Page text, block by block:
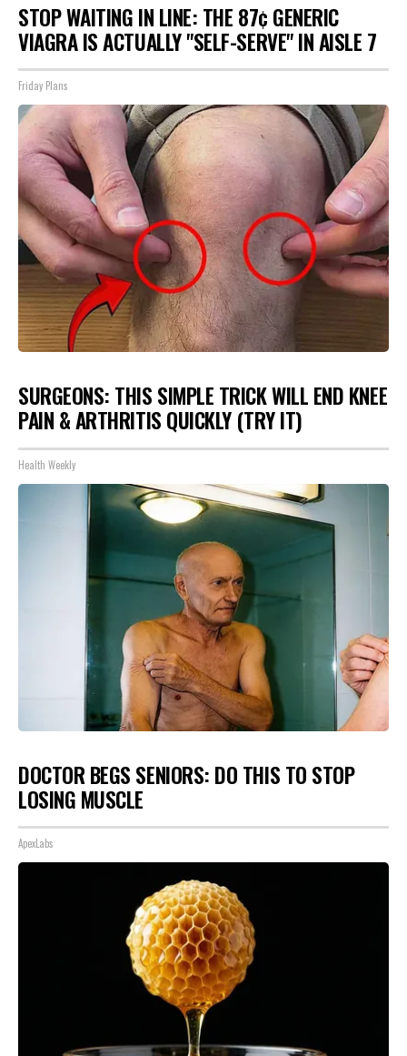
STOP WAITING IN LINE: THE 87¢ GENERIC
VIAGRA IS ACTUALLY "SELF-SERVE" IN AISLE 7
Friday Plans
SURGEONS: THIS SIMPLE TRICK WILL END KNEE
PAIN & ARTHRITIS QUICKLY (TRY IT)
Health Weekly
DOCTOR BEGS SENIORS: DO THIS TO STOP
LOSING MUSCLE
ApexLabs